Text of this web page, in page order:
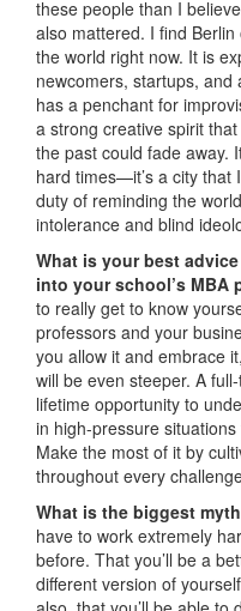
these people than I
also mattered. I find
the world right now. It is
newcomers, startups, and
has a penchant for
a strong creative spirit
the past could fade away.
hard times—it’s a city that
duty of reminding the
intolerance and blind
What is your best
into your school’s MBA
to really get to know
professors and your
you allow it and embrace
will be even steeper. A
lifetime opportunity to
in high-pressure
Make the most of it by
throughout every
What is the biggest
have to work extremely
before. That you’ll be a
different version of